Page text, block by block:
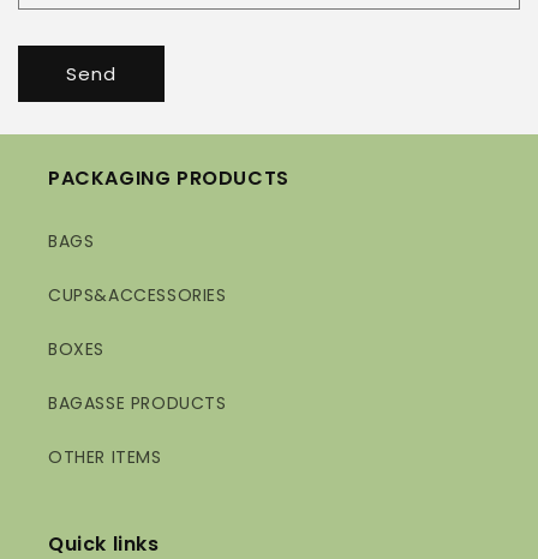
Send
PACKAGING PRODUCTS
BAGS
CUPS&ACCESSORIES
BOXES
BAGASSE PRODUCTS
OTHER ITEMS
Quick links